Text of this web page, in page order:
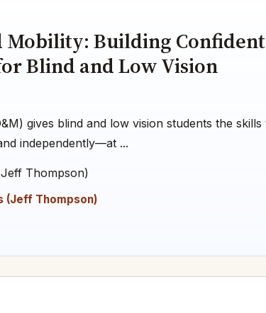
Mobility: Building Confident
Blind and Low Vision
gives blind and low vision students the skills
independently—at ...
Thompson)
(Jeff Thompson)